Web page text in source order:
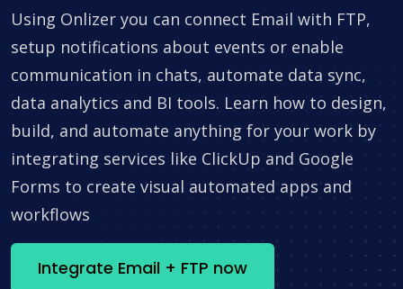
Using Onlizer you can connect Email with FTP,
setup notifications about events or enable
communication in chats, automate data sync,
data analytics and BI tools. Learn how to design,
build, and automate anything for your work by
integrating services like ClickUp and Google
Forms to create visual automated apps and
workflows
Integrate Email + FTP now